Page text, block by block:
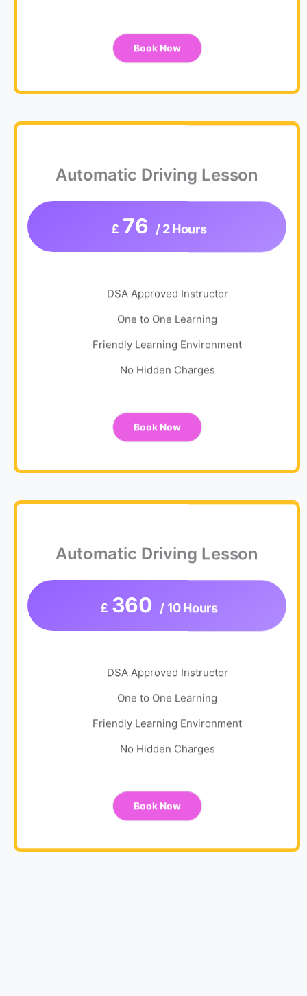
Book Now
Automatic Driving Lesson
£ 76 / 2 Hours
DSA Approved Instructor
One to One Learning
Friendly Learning Environment
No Hidden Charges
Book Now
Automatic Driving Lesson
£ 360 / 10 Hours
DSA Approved Instructor
One to One Learning
Friendly Learning Environment
No Hidden Charges
Book Now